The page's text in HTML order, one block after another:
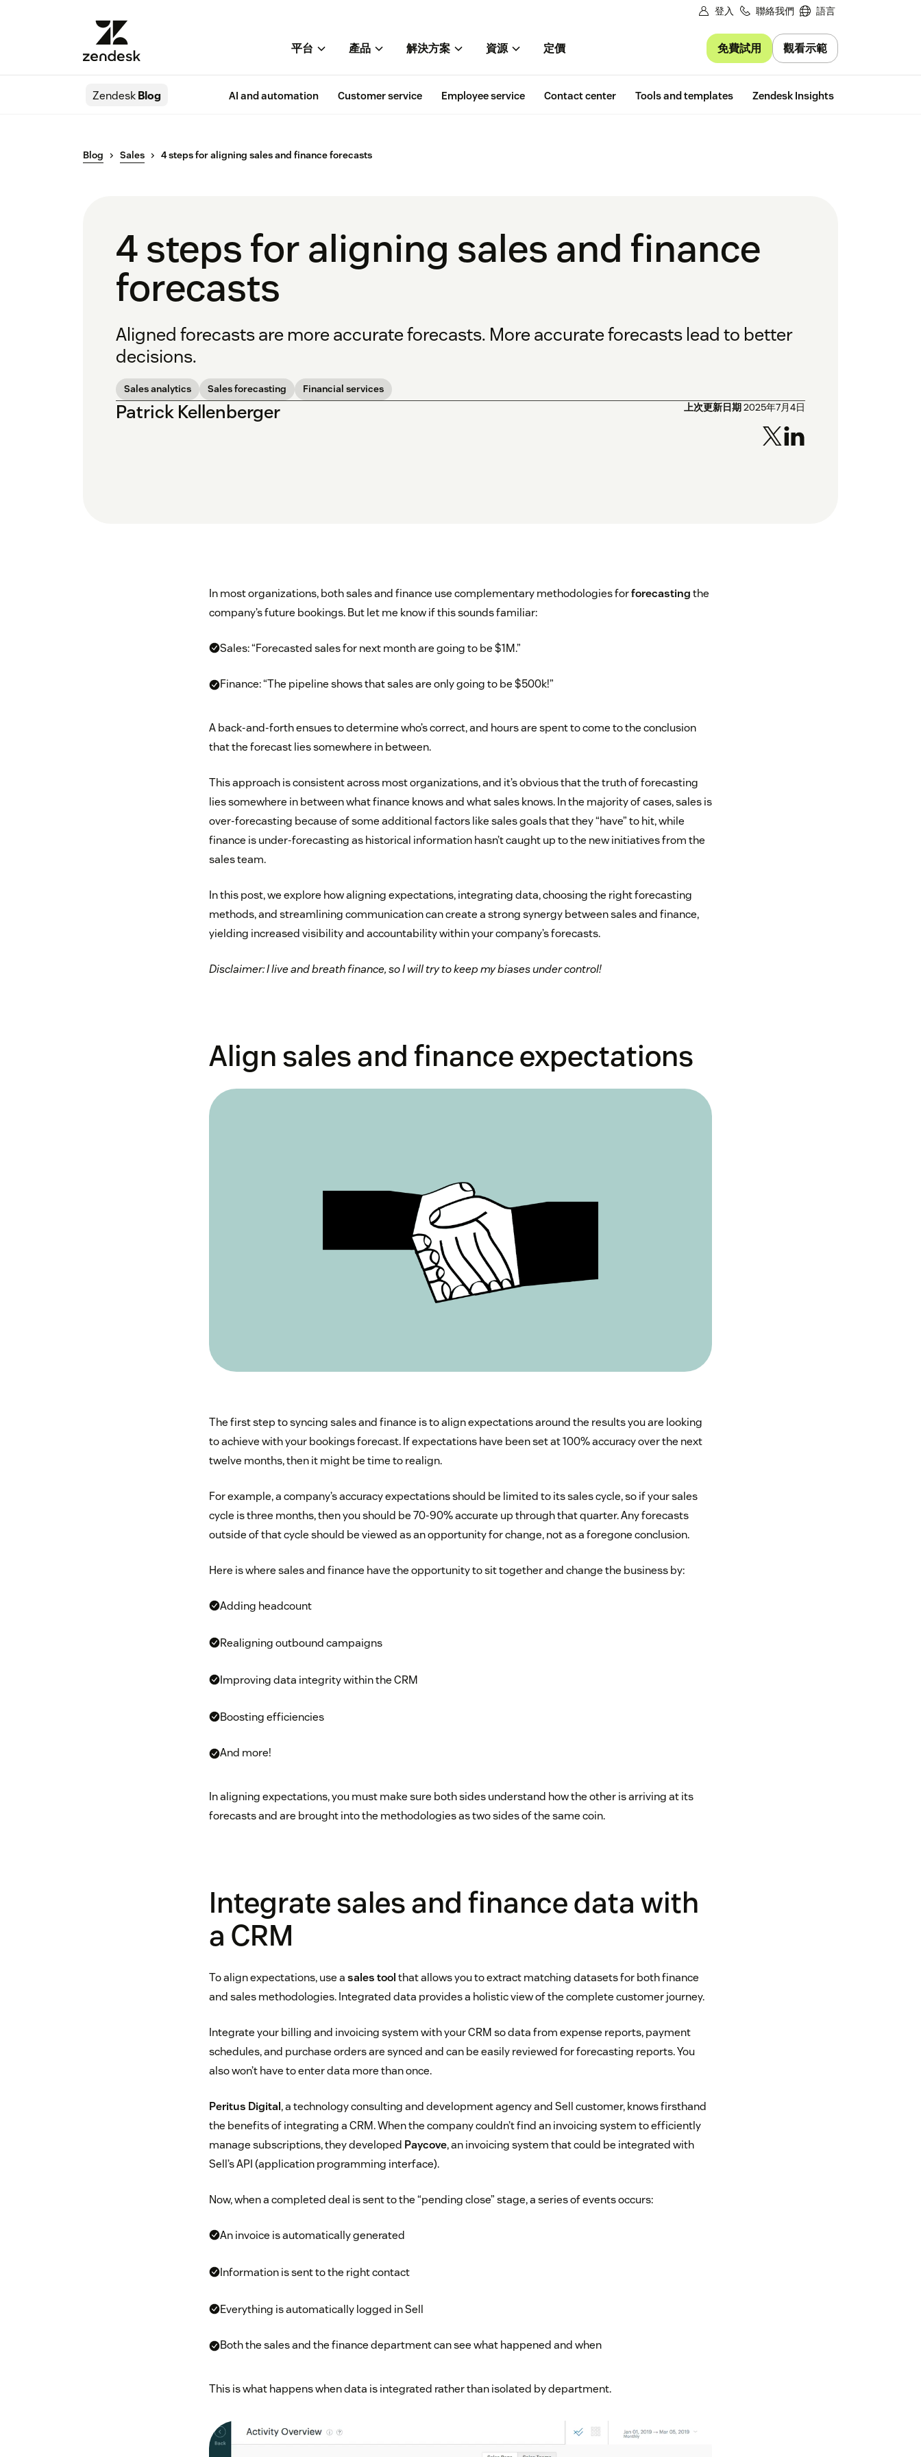
登入 聯絡我們 語言
平台 產品 解決方案 資源 定價 免費試用 觀看示範
ZendeskBlog AI and automation Customer service Employee service Contact center Tools and templates Zendesk Insights
Blog Sales 4 steps for aligning sales and finance forecasts
4 steps for aligning sales and finance
forecasts
Aligned forecasts are more accurate forecasts. More accurate forecasts lead to better
decisions.
Sales analytics Sales forecasting Financial services
Patrick Kellenberger 上次更新日期 2025年7月4日
In most organizations, both sales and finance use complementary methodologies forforecastingthe
company’s future bookings. But let me know if this sounds familiar:
Sales: “Forecasted sales for next month are going to be $1M.”
Finance: “The pipeline shows that sales are only going to be $500k!”
A back-and-forth ensues to determine who’s correct, and hours are spent to come to the conclusion
that the forecast lies somewhere in between.
This approach is consistent across most organizations, and it’s obvious that the truth of forecasting
lies somewhere in between what finance knows and what sales knows. In the majority of cases, sales is
over-forecasting because of some additional factors like sales goals that they “have” to hit, while
finance is under-forecasting as historical information hasn’t caught up to the new initiatives from the
sales team.
In this post, we explore how aligning expectations, integrating data, choosing the right forecasting
methods, and streamlining communication can create a strong synergy between sales and finance,
yielding increased visibility and accountability within your company’s forecasts.
Disclaimer: I live and breath finance, so I will try to keep my biases under control!
Align sales and finance expectations
The first step to syncing sales and finance is to align expectations around the results you are looking
to achieve with your bookings forecast. If expectations have been set at 100% accuracy over the next
twelve months, then it might be time to realign.
For example, a company’s accuracy expectations should be limited to its sales cycle, so if your sales
cycle is three months, then you should be 70-90% accurate up through that quarter. Any forecasts
outside of that cycle should be viewed as an opportunity for change, not as a foregone conclusion.
Here is where sales and finance have the opportunity to sit together and change the business by:
Adding headcount
Realigning outbound campaigns
Improving data integrity within the CRM
Boosting efficiencies
And more!
In aligning expectations, you must make sure both sides understand how the other is arriving at its
forecasts and are brought into the methodologies as two sides of the same coin.
Integrate sales and finance data with
a CRM
To align expectations, use asales toolthat allows you to extract matching datasets for both finance
and sales methodologies. Integrated data provides a holistic view of the complete customer journey.
Integrate your billing and invoicing system with your CRM so data from expense reports, payment
schedules, and purchase orders are synced and can be easily reviewed for forecasting reports. You
also won’t have to enter data more than once.
Peritus Digital, a technology consulting and development agency and Sell customer, knows firsthand
the benefits of integrating a CRM. When the company couldn’t find an invoicing system to efficiently
manage subscriptions, they developed Paycove, an invoicing system that could be integrated with
Sell’s API (application programming interface).
Now, when a completed deal is sent to the “pending close” stage, a series of events occurs:
An invoice is automatically generated
Information is sent to the right contact
Everything is automatically logged in Sell
Both the sales and the finance department can see what happened and when
This is what happens when data is integrated rather than isolated by department.